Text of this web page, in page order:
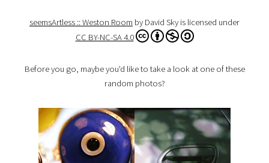
seemsArtless :: Weston Room by David Sky is licensed under
CC BY-NC-SA 4.0
Before you go, maybe you'd like to take a look at one of these
random photos?